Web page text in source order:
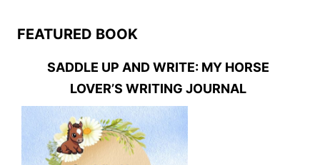
FEATURED BOOK
SADDLE UP AND WRITE: MY HORSE
LOVER’S WRITING JOURNAL